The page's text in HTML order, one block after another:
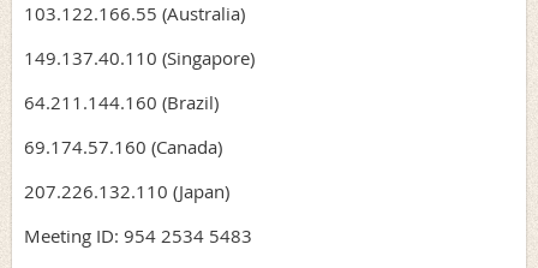
103.122.166.55 (Australia)
149.137.40.110 (Singapore)
64.211.144.160 (Brazil)
69.174.57.160 (Canada)
207.226.132.110 (Japan)
Meeting ID: 954 2534 5483